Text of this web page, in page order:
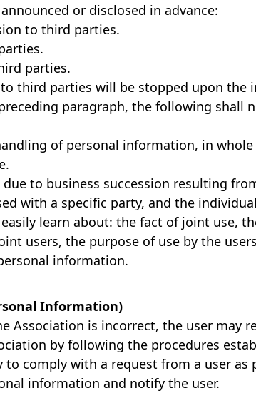
or disclosed in advance:
to third parties.
parties.
third parties will be stopped upon the
paragraph, the following shall
of personal information, in
to business succession resulting
with a specific party, and the
learn about: the fact of joint use,
users, the purpose of use by the
information.
Information)
Association is incorrect, the user may
by following the procedures
comply with a request from a user as
information and notify the user.